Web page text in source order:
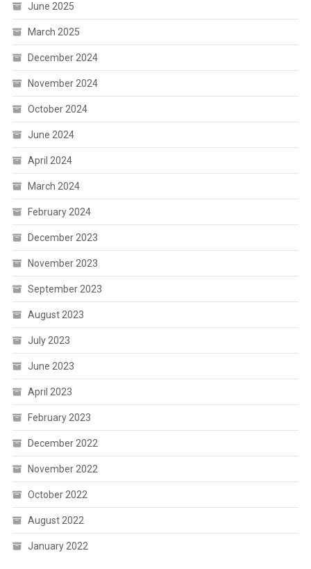
June 2025
March 2025
December 2024
November 2024
October 2024
June 2024
April 2024
March 2024
February 2024
December 2023
November 2023
September 2023
August 2023
July 2023
June 2023
April 2023
February 2023
December 2022
November 2022
October 2022
August 2022
January 2022